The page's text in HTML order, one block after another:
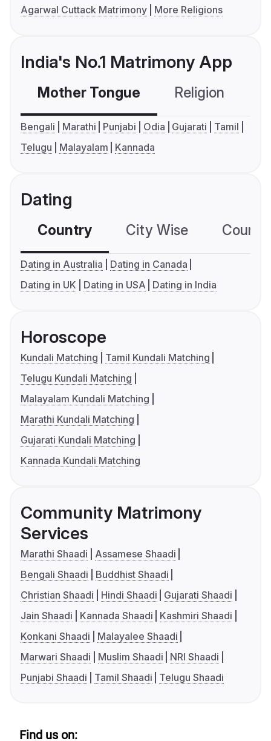
Agarwal Cuttack Matrimony
More Religions
India's No.1 Matrimony App
Mother Tongue Religion
Bengali Marathi Punjabi Odia Gujarati
Tamil
Telugu
Malayalam Kannada
Dating
Country City Wise
Dating in Australia
Dating in Canada
Dating in UK
Dating in USA Dating in India
Horoscope
Kundali Matching
Tamil Kundali Matching
Telugu Kundali Matching
Malayalam Kundali Matching
Marathi Kundali Matching
Gujarati Kundali Matching
Kannada Kundali Matching
Community Matrimony
Services
Marathi Shaadi
Assamese Shaadi
Bengali Shaadi
Buddhist Shaadi
Christian Shaadi
Hindi Shaadi
Gujarati Shaadi
Jain Shaadi
Kannada Shaadi
Kashmiri Shaadi
Konkani Shaadi
Malayalee Shaadi
Marwari Shaadi
Muslim Shaadi
NRI Shaadi
Punjabi Shaadi
Tamil Shaadi Telugu Shaadi
Find us on: